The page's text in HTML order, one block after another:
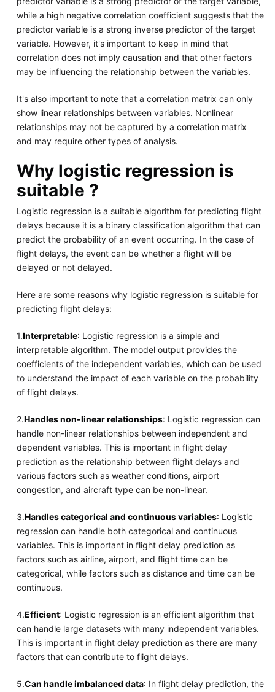
while a high negative correlation coefficient suggests that the
predictor variable is a strong inverse predictor of the target
variable. However, it's important to keep in mind that
correlation does not imply causation and that other factors
may be influencing the relationship between the variables.
It's also important to note that a correlation matrix can only
show linear relationships between variables. Nonlinear
relationships may not be captured by a correlation matrix
and may require other types of analysis.
Why logistic regression is
suitable ?
Logistic regression is a suitable algorithm for predicting flight
delays because it is a binary classification algorithm that can
predict the probability of an event occurring. In the case of
flight delays, the event can be whether a flight will be
delayed or not delayed.
Here are some reasons why logistic regression is suitable for
predicting flight delays:
1.Interpretable: Logistic regression is a simple and
interpretable algorithm. The model output provides the
coefficients of the independent variables, which can be used
to understand the impact of each variable on the probability
of flight delays.
2.Handles non-linear relationships: Logistic regression can
handle non-linear relationships between independent and
dependent variables. This is important in flight delay
prediction as the relationship between flight delays and
various factors such as weather conditions, airport
congestion, and aircraft type can be non-linear.
3.Handles categorical and continuous variables: Logistic
regression can handle both categorical and continuous
variables. This is important in flight delay prediction as
factors such as airline, airport, and flight time can be
categorical, while factors such as distance and time can be
continuous.
4.Efficient: Logistic regression is an efficient algorithm that
can handle large datasets with many independent variables.
This is important in flight delay prediction as there are many
factors that can contribute to flight delays.
5.Can handle imbalanced data: In flight delay prediction, the